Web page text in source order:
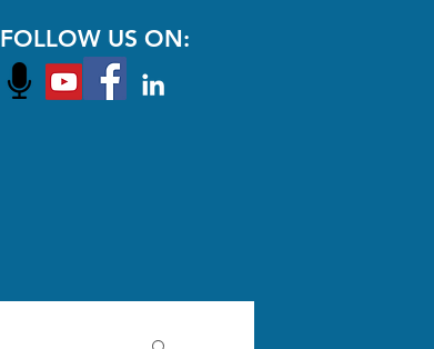
FOLLOW US ON: